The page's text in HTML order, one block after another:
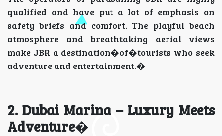
qualified and have put a lot of emphasis on
safety briefs and comfort. The playful beach
atmosphere and breathtaking aerial views
make JBR a destination�of�tourists who seek
adventure and entertainment.�
2. Dubai Marina – Luxury Meets
Adventure�